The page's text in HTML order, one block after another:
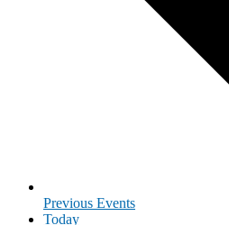
Previous Events
Today